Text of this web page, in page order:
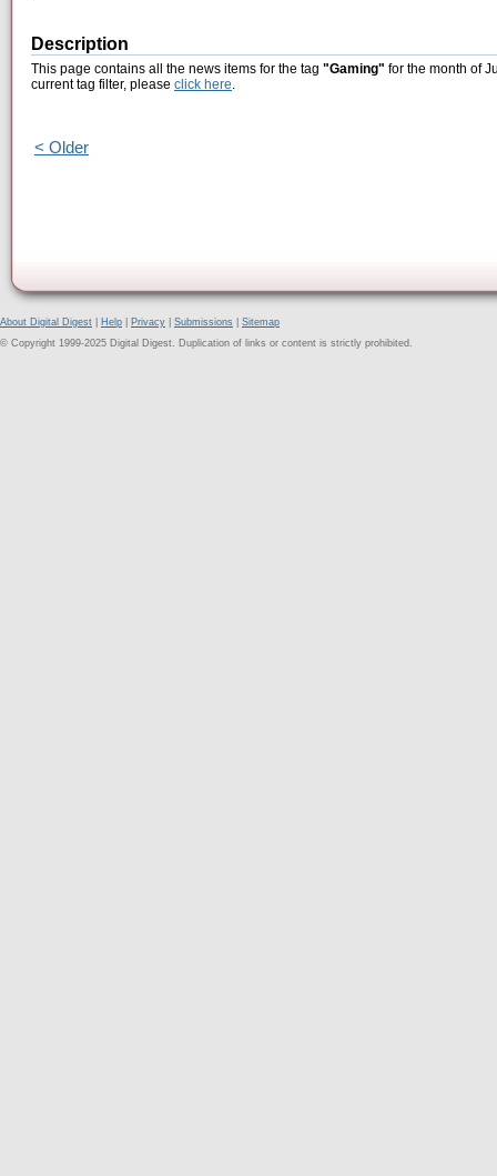
Description
This page contains all the news items for the tag "Gaming" for the month of
current tag filter, please click here.
< Older
About Digital Digest Help Privacy Submissions
Sitemap
© Copyright 1999-2025 Digital Digest. Duplication of links or content is strictly prohibited.